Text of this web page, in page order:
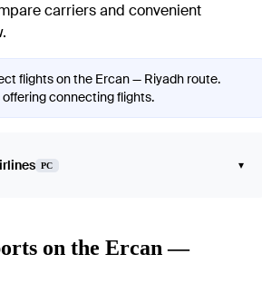
carriers and convenient
flights on the Ercan — Riyadh route.
connecting flights.
PC ▾
on the Ercan —